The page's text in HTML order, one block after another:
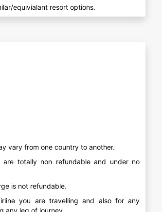
equivialant resort options.
vary from one country to another.
totally non refundable and under no
is not refundable.
you are travelling and also for any
any leg of journey.